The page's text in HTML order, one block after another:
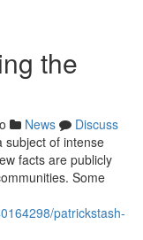
the
News
Discuss
subject of intense
facts are publicly
Some
patrickstash-